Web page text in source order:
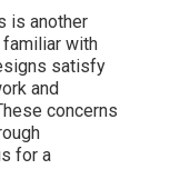
is another
with
satisfy
and
concerns
for a